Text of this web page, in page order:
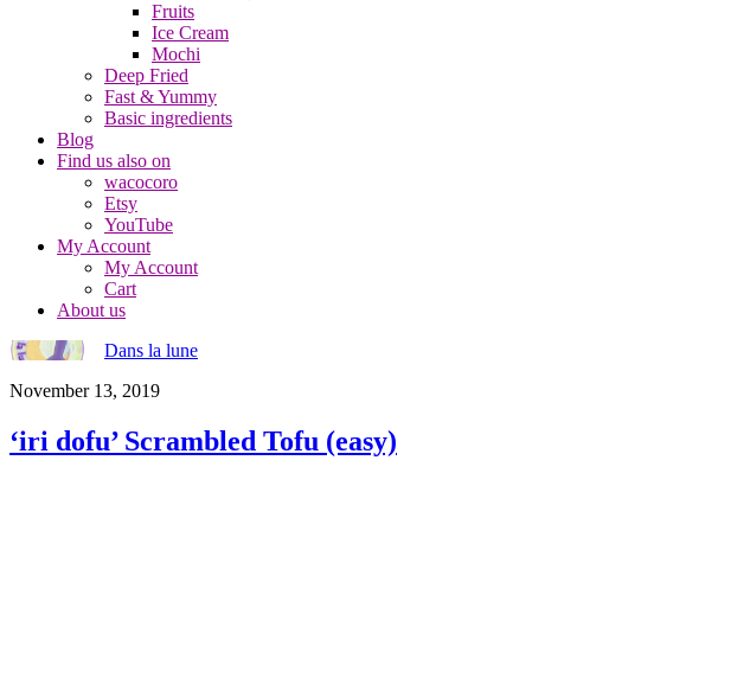
Fruits
Ice Cream
Mochi
Deep Fried
Fast & Yummy
Basic ingredients
Blog
Find us also on
wacocoro
Etsy
YouTube
My Account
My Account
Cart
About us
Dans la lune
November 13, 2019
‘iri dofu’ Scrambled Tofu (easy)